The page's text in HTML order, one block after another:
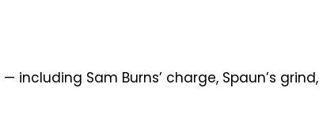
— including Sam Burns’ charge, Spaun’s grind,